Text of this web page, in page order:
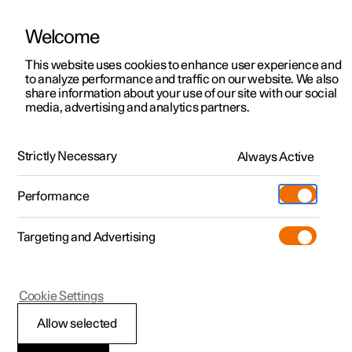
ManualVideo gallerySoftware updates
Polestar 2 - 2024
Climate controls
Welcome
This website uses cookies to enhance user experience and
to analyze performance and traffic on our website. We also
share information about your use of our site with our social
media, advertising and analytics partners.
Strictly Necessary Always Active
Performance
Targeting and Advertising
Allow selected
Cookie Settings